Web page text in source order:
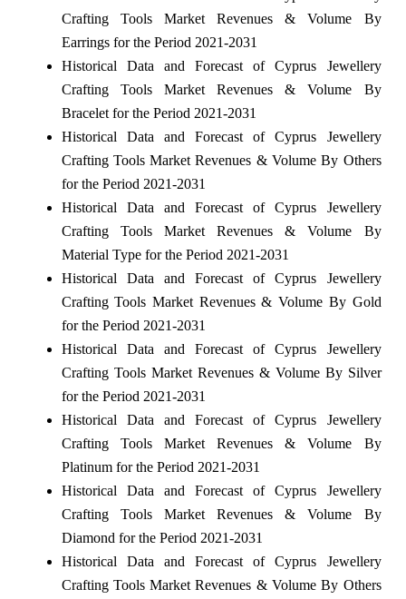
Crafting Tools Market Revenues & Volume By
Earrings for the Period 2021-2031
Historical Data and Forecast of Cyprus Jewellery
Crafting Tools Market Revenues & Volume By
Bracelet for the Period 2021-2031
Historical Data and Forecast of Cyprus Jewellery
Crafting Tools Market Revenues & Volume By Others
for the Period 2021-2031
Historical Data and Forecast of Cyprus Jewellery
Crafting Tools Market Revenues & Volume By
Material Type for the Period 2021-2031
Historical Data and Forecast of Cyprus Jewellery
Crafting Tools Market Revenues & Volume By Gold
for the Period 2021-2031
Historical Data and Forecast of Cyprus Jewellery
Crafting Tools Market Revenues & Volume By Silver
for the Period 2021-2031
Historical Data and Forecast of Cyprus Jewellery
Crafting Tools Market Revenues & Volume By
Platinum for the Period 2021-2031
Historical Data and Forecast of Cyprus Jewellery
Crafting Tools Market Revenues & Volume By
Diamond for the Period 2021-2031
Historical Data and Forecast of Cyprus Jewellery
Crafting Tools Market Revenues & Volume By Others